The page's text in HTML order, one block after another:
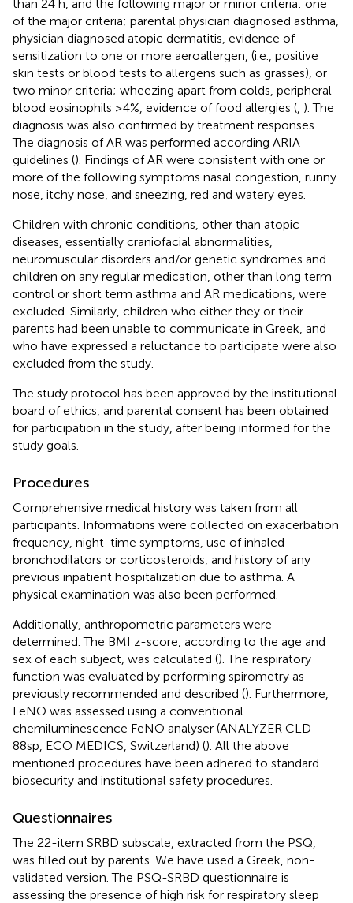
than 24 h, and the following major or minor criteria: one
of the major criteria; parental physician diagnosed asthma,
physician diagnosed atopic dermatitis, evidence of
sensitization to one or more aeroallergen, (i.e., positive
skin tests or blood tests to allergens such as grasses), or
two minor criteria; wheezing apart from colds, peripheral
blood eosinophils ≥4%, evidence of food allergies ( ). The
diagnosis was also confirmed by treatment responses.
The diagnosis of AR was performed according ARIA
guidelines (). Findings of AR were consistent with one or
more of the following symptoms nasal congestion, runny
nose, itchy nose, and sneezing, red and watery eyes.
Children with chronic conditions, other than atopic
diseases, essentially craniofacial abnormalities,
neuromuscular disorders and/or genetic syndromes and
children on any regular medication, other than long term
control or short term asthma and AR medications, were
excluded. Similarly, children who either they or their
parents had been unable to communicate in Greek, and
who have expressed a reluctance to participate were also
excluded from the study.
The study protocol has been approved by the institutional
board of ethics, and parental consent has been obtained
for participation in the study, after being informed for the
study goals.
Procedures
Comprehensive medical history was taken from all
participants. Informations were collected on exacerbation
frequency, night-time symptoms, use of inhaled
bronchodilators or corticosteroids, and history of any
previous inpatient hospitalization due to asthma. A
physical examination was also been performed.
Additionally, anthropometric parameters were
determined. The BMI z-score, according to the age and
sex of each subject, was calculated (). The respiratory
function was evaluated by performing spirometry as
previously recommended and described (). Furthermore,
FeNO was assessed using a conventional
chemiluminescence FeNO analyser (ANALYZER CLD
88sp, ECO MEDICS, Switzerland) (). All the above
mentioned procedures have been adhered to standard
biosecurity and institutional safety procedures.
Questionnaires
The 22-item SRBD subscale, extracted from the PSQ,
was filled out by parents. We have used a Greek, non-
validated version. The PSQ-SRBD questionnaire is
assessing the presence of high risk for respiratory sleep